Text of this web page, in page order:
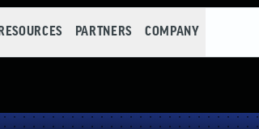
RESOURCES PARTNERS COMPANY